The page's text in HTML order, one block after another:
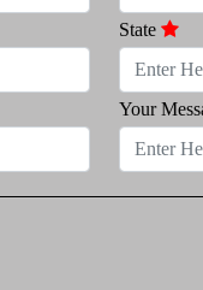
State
Your